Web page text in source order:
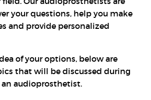
your questions, help you make
and provide personalized
of your options, below are
that will be discussed during
audioprosthetist.